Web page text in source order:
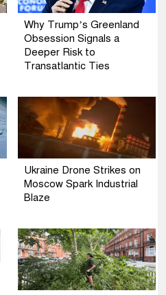
Why Trump’s Greenland
Obsession Signals a
Deeper Risk to
Transatlantic Ties
Ukraine Drone Strikes on
Moscow Spark Industrial
Blaze